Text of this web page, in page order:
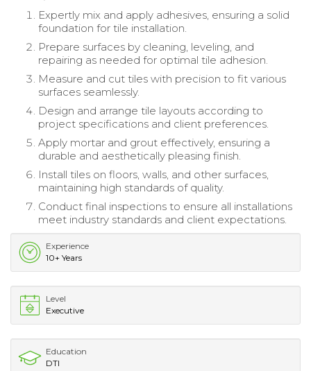
Expertly mix and apply adhesives, ensuring a solid
foundation for tile installation.
Prepare surfaces by cleaning, leveling, and
repairing as needed for optimal tile adhesion.
Measure and cut tiles with precision to fit various
surfaces seamlessly.
Design and arrange tile layouts according to
project specifications and client preferences.
Apply mortar and grout effectively, ensuring a
durable and aesthetically pleasing finish.
Install tiles on floors, walls, and other surfaces,
maintaining high standards of quality.
Conduct final inspections to ensure all installations
meet industry standards and client expectations.
Experience
10+ Years
Level
Executive
Education
DTI